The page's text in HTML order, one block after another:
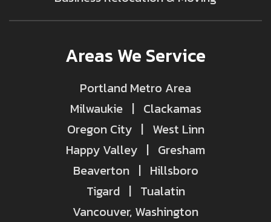
Areas We Service
Portland Metro Area
Milwaukie | Clackamas
Oregon City | West Linn
Happy Valley | Gresham
Beaverton | Hillsboro
Tigard | Tualatin
Vancouver, Washington